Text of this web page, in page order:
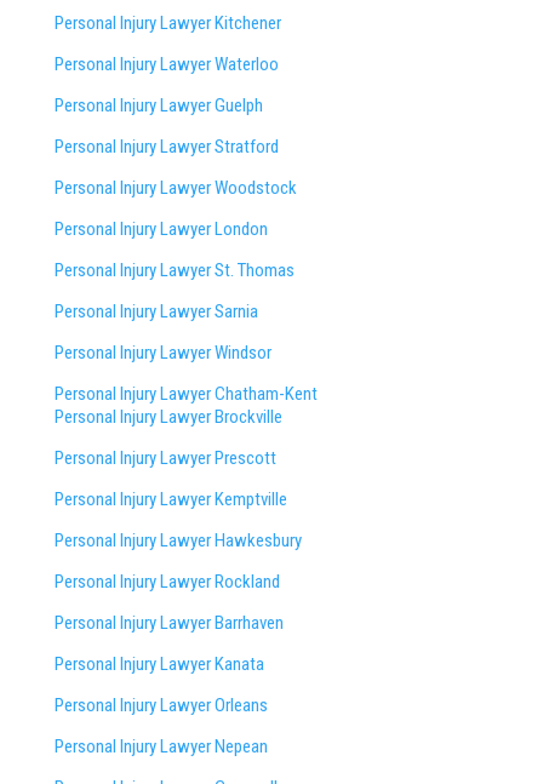
Personal Injury Lawyer Kitchener
Personal Injury Lawyer Waterloo
Personal Injury Lawyer Guelph
Personal Injury Lawyer Stratford
Personal Injury Lawyer Woodstock
Personal Injury Lawyer London
Personal Injury Lawyer St. Thomas
Personal Injury Lawyer Sarnia
Personal Injury Lawyer Windsor
Personal Injury Lawyer Chatham-Kent
Personal Injury Lawyer Brockville
Personal Injury Lawyer Prescott
Personal Injury Lawyer Kemptville
Personal Injury Lawyer Hawkesbury
Personal Injury Lawyer Rockland
Personal Injury Lawyer Barrhaven
Personal Injury Lawyer Kanata
Personal Injury Lawyer Orleans
Personal Injury Lawyer Nepean